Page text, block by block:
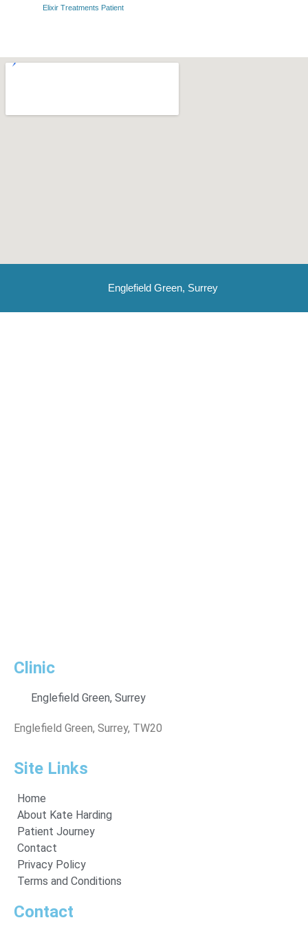
Elixir Treatments Patient
Englefield Green, Surrey
Clinic
Englefield Green, Surrey
Englefield Green, Surrey, TW20
Site Links
Home
About Kate Harding
Patient Journey
Contact
Privacy Policy
Terms and Conditions
Contact